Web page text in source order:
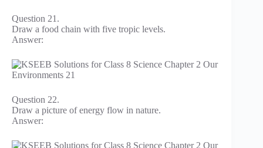
Question 21.
Draw a food chain with five tropic levels.
Answer:
Question 22.
Draw a picture of energy flow in nature.
Answer: